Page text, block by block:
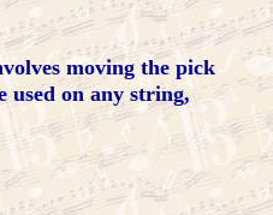
moving the pick
used on any string,